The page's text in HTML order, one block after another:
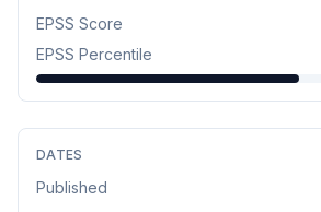
EPSS Score
EPSS Percentile
DATES
Published